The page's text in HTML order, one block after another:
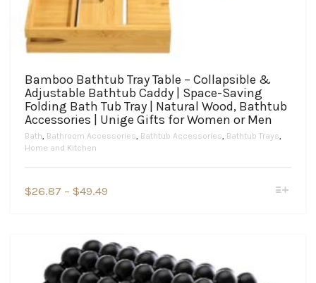
Bamboo Bathtub Tray Table – Collapsible &
Adjustable Bathtub Caddy | Space-Saving
Folding Bath Tub Tray | Natural Wood, Bathtub
Accessories | Unige Gifts for Women or Men
Bath, Bathroom Accessories, Bathtub Accessories, Bathtub Trays,
Home and Kitchen
$26.87 – $49.49
through
$49.49
The
options
may